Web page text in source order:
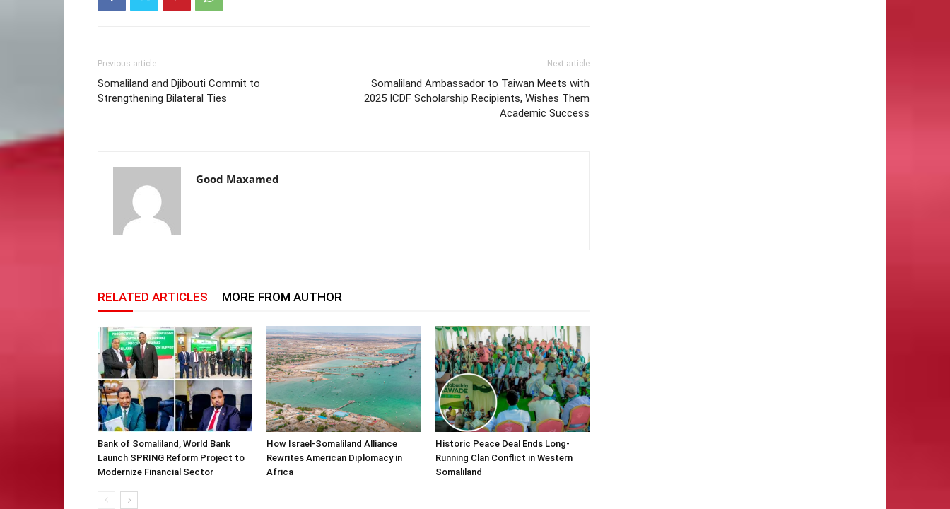
Previous article
Somaliland and Djibouti Commit to
Strengthening Bilateral Ties
Next article
Somaliland Ambassador to Taiwan Meets with
2025 ICDF Scholarship Recipients, Wishes Them
Academic Success
Good Maxamed
RELATED ARTICLES MORE FROM AUTHOR
Bank of Somaliland, World Bank
Launch SPRING Reform Project to
Modernize Financial Sector
How Israel-Somaliland Alliance
Rewrites American Diplomacy in
Africa
Historic Peace Deal Ends Long-
Running Clan Conflict in Western
Somaliland